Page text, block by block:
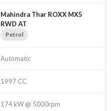
Mahindra Thar ROXX MX5
RWD AT
Petrol
Automatic
1997 CC
174 kW @ 5000rpm